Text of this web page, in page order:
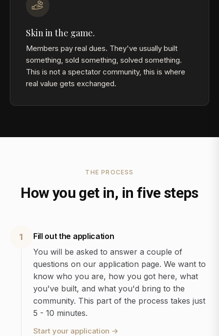
Skin in the game.
Members pay real dues. They've usually built
something, sold something, solved something.
This is not a spectator community, this is where
real value gets exchanged.
THE PROCESS
How you get in, in five steps
1
Fill out the application
You will be asked to answer a couple of
questions on our application page. We want to
know who you are, how you got here, what
you've built, and what you'd bring to the
community. This part of the process takes just
5 - 10 minutes.
Start your application →